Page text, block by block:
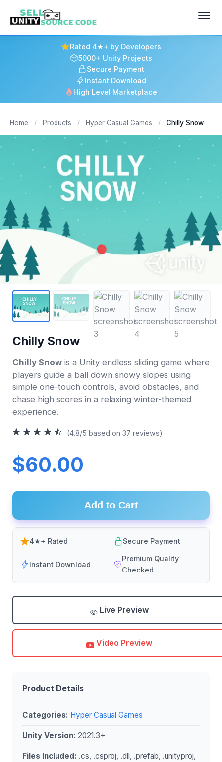
Rated 4★+ by Developers
5000+ Unity Projects
Secure Payment
Instant Download
High Level Marketplace
Home / Products / Hyper Casual Games / Chilly Snow
Chilly Snow
Chilly Snow is a Unity endless sliding game where
players guide a ball down snowy slopes using
simple one-touch controls, avoid obstacles, and
chase high scores in a relaxing winter-themed
experience.
(4.8/5 based on 37 reviews)
$60.00
Add to Cart
4★+ Rated Secure Payment
Instant Download
Premium Quality
Checked
Live Preview
Video Preview
Product Details
Categories: Hyper Casual Games
Unity Version: 2021.3+
Files Included: .cs, .csproj, .dll, .prefab, .unityproj,